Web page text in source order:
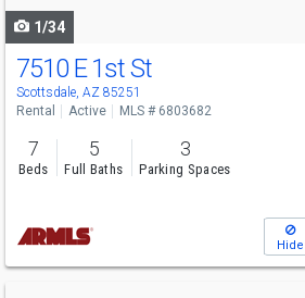
1/34
7510 E 1st St
Scottsdale, AZ 85251
Rental Active MLS # 6803682
7
Beds
5
Full Baths
3
Parking Spaces
Hide